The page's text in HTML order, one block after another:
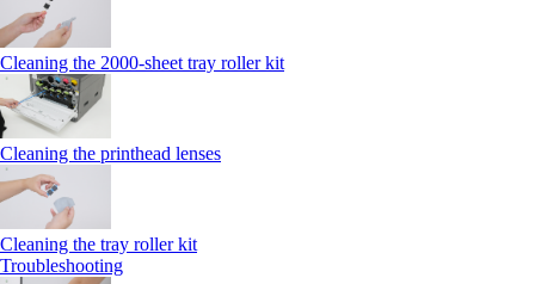
Cleaning the 2000‑sheet tray roller kit
Cleaning the printhead lenses
Cleaning the tray roller kit
Troubleshooting